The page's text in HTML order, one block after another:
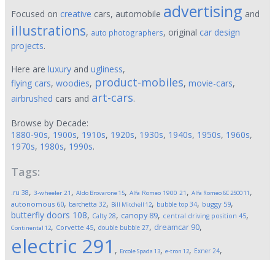
Focused on creative cars, automobile advertising and
illustrations, auto photographers, original car design
projects.
Here are luxury and ugliness,
flying cars, woodies, product-mobiles, movie-cars,
airbrushed cars and art-cars.
Browse by Decade:
1880-90s, 1900s, 1910s, 1920s, 1930s, 1940s, 1950s, 1960s,
1970s, 1980s, 1990s.
Tags:
.ru 38, 3-wheeler 21 , Aldo Brovarone15, Alfa Romeo 1900 21 , Alfa Romeo 6C 250011 ,
autonomous 60, barchetta 32, Bill Mitchell 12, bubble top 34, buggy 59,
butterfly doors 108, Calty 28, canopy 89, central driving position 45,
Continental 12, Corvette 45, double bubble 27, dreamcar 90,
electric 291 , Ercole Spada 13, e-tron 12, Exner 24,